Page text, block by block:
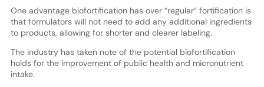
One advantage biofortification has over “regular” fortification is
that formulators will not need to add any additional ingredients
to products, allowing for shorter and clearer labeling.
The industry has taken note of the potential biofortification
holds for the improvement of public health and micronutrient
intake.